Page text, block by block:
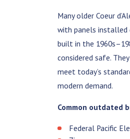
Many older Coeur
with panels installed
built in the
considered safe.
meet today’s
modern demand.
Common outdated
Federal Pacific